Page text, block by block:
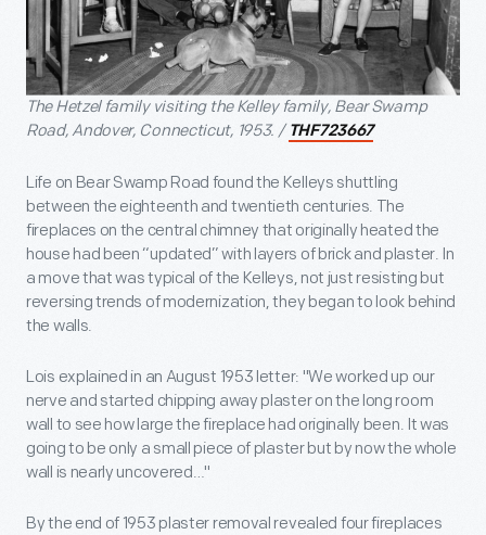
The Hetzel family visiting the Kelley family, Bear Swamp
Road, Andover, Connecticut, 1953. / THF723667
Life on Bear Swamp Road found the Kelleys shuttling
between the eighteenth and twentieth centuries. The
fireplaces on the central chimney that originally heated the
house had been “updated” with layers of brick and plaster. In
a move that was typical of the Kelleys, not just resisting but
reversing trends of modernization, they began to look behind
the walls.
Lois explained in an August 1953 letter: "We worked up our
nerve and started chipping away plaster on the long room
wall to see how large the fireplace had originally been. It was
going to be only a small piece of plaster but by now the whole
wall is nearly uncovered…"
By the end of 1953 plaster removal revealed four fireplaces